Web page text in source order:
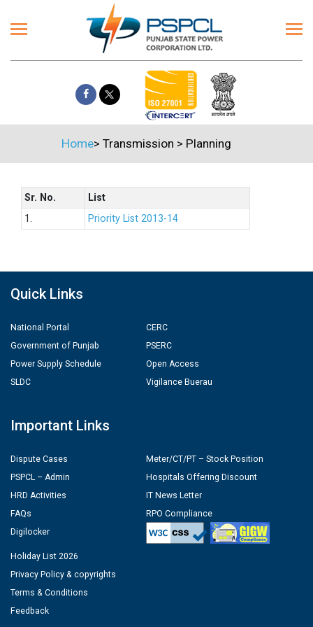
Home> Transmission > Planning
Sr. No.
List
1.
Priority List 2013-14
Quick Links
National Portal
Government of Punjab
Power Supply Schedule
SLDC
CERC
PSERC
Open Access
Vigilance Buerau
Important Links
Dispute Cases
PSPCL – Admin
HRD Activities
FAQs
Digilocker
Meter/CT/PT – Stock Position
Hospitals Offering Discount
IT News Letter
RPO Compliance
Holiday List 2026
Privacy Policy & copyrights
Terms & Conditions
Feedback